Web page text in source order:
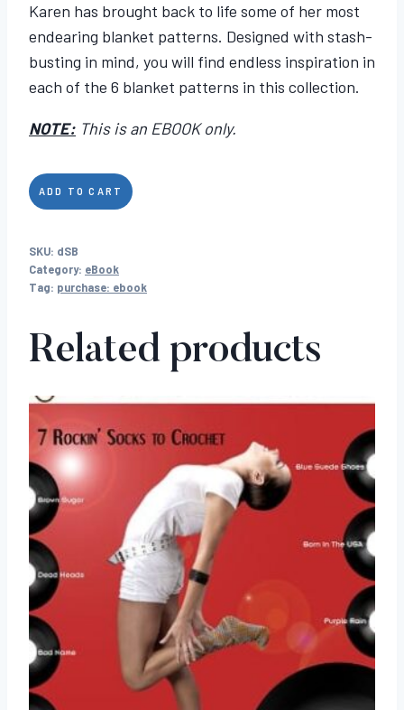
Karen has brought back to life some of her most
endearing blanket patterns. Designed with stash-
busting in mind, you will find endless inspiration in
each of the 6 blanket patterns in this collection.
NOTE: This is an EBOOK only.
Simply
Blankets
ADD TO CART
SKU: dSB
Category: eBook
Tag: purchase: ebook
Related products